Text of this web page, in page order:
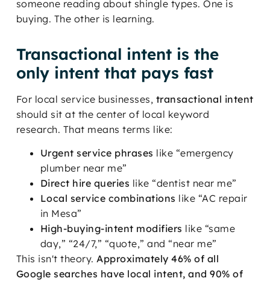
someone reading about shingle types. One is
buying. The other is learning.
Transactional intent is the
only intent that pays fast
For local service businesses, transactional intent
should sit at the center of local keyword
research. That means terms like:
Urgent service phrases like “emergency
plumber near me”
Direct hire queries like “dentist near me”
Local service combinations like “AC repair
in Mesa”
High-buying-intent modifiers like “same
day,” “24/7,” “quote,” and “near me”
This isn't theory.Approximately 46% of all
Google searches have local intent, and 90% of